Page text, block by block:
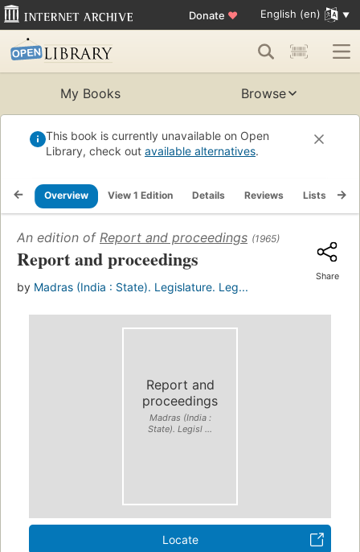
Donate ♥ English (en)
My Books Browse
This book is currently unavailable on Open
Library, check out available alternatives.
Overview View 1 Edition Details Reviews Lists
An edition of Report and proceedings (1965)
Report and proceedings
by Madras (India : State). Legislature. Leg...
Share
Report and
proceedings
Madras (India :
State). Legisl ...
Locate